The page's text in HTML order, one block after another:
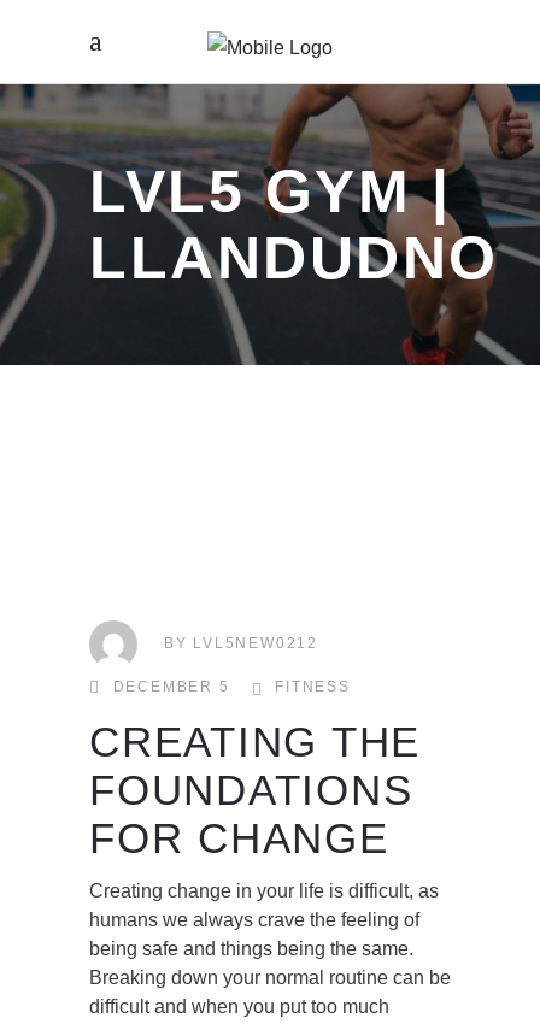
LVL5 GYM |
LLANDUDNO
BY LVL5NEW0212
DECEMBER 5 FITNESS
CREATING THE
FOUNDATIONS
FOR CHANGE
Creating change in your life is difficult, as
humans we always crave the feeling of
being safe and things being the same.
Breaking down your normal routine can be
difficult and when you put too much